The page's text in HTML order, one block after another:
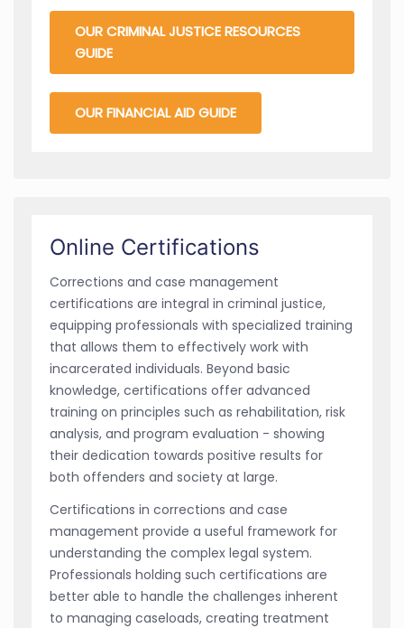
OUR CRIMINAL JUSTICE RESOURCES
GUIDE
OUR FINANCIAL AID GUIDE
Online Certifications
Corrections and case management
certifications are integral in criminal justice,
equipping professionals with specialized training
that allows them to effectively work with
incarcerated individuals. Beyond basic
knowledge, certifications offer advanced
training on principles such as rehabilitation, risk
analysis, and program evaluation - showing
their dedication towards positive results for
both offenders and society at large.
Certifications in corrections and case
management provide a useful framework for
understanding the complex legal system.
Professionals holding such certifications are
better able to handle the challenges inherent
to managing caseloads, creating treatment